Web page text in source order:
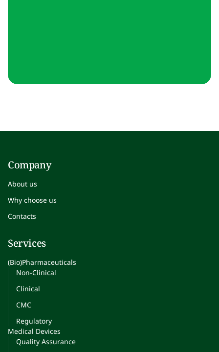
Company
About us
Why choose us
Contacts
Services
(Bio)Pharmaceuticals
Non-Clinical
Clinical
CMC
Regulatory
Medical Devices
Quality Assurance